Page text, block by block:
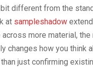
different from the
at sampleshadow
more material,
changes how you think
just confirming